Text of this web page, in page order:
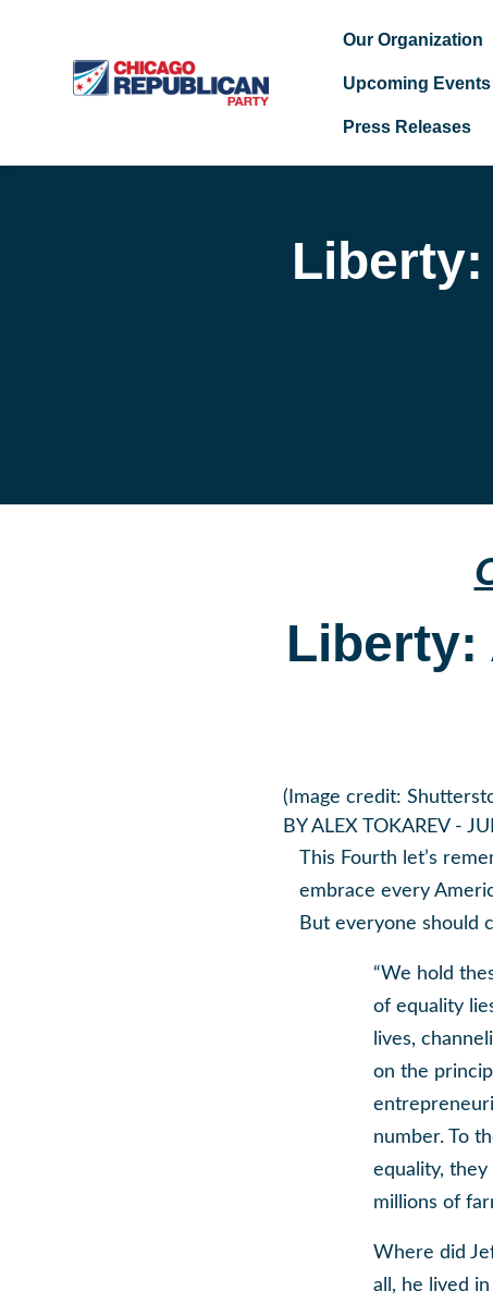
Our Organization
Upcoming Events
Press Releases
Liberty:
(Image credit:
BYALEX TOKAREV-
This Fourth let’s
embrace every
But everyone should
“We hold
of equality
lives,
on the
number. To
equality,
millions of
Where did
all, he lived